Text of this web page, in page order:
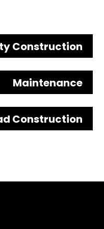
Construction
Maintenance
Construction